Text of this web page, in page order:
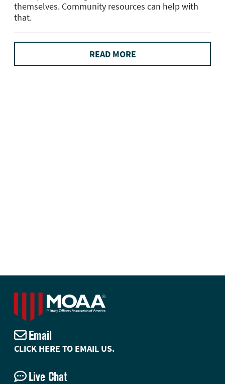
themselves. Community resources can help with
that.
READ MORE
Email
CLICK HERE TO EMAIL US.
Live Chat